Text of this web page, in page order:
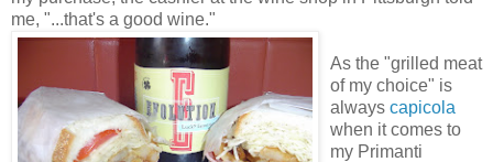
me, "...that's a good wine."
As the "grilled meat
of my choice" is
always capicola
when it comes to
my Primanti